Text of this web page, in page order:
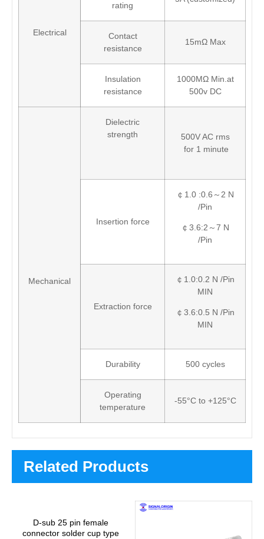
Electrical
rating
Contact
resistance
15mΩ Max
Insulation
resistance
1000MΩ Min.at
500v DC
Mechanical
Dielectric
strength
500V AC rms
for 1 minute
Insertion force
￠1.0 :0.6～2 N
/Pin
￠3.6:2～7 N
/Pin
Extraction force
￠1.0:0.2 N /Pin
MIN
￠3.6:0.5 N /Pin
MIN
Durability 500 cycles
Operating
temperature
-55°C to +125°C
Related Products
D-sub 25 pin female
connector solder cup type